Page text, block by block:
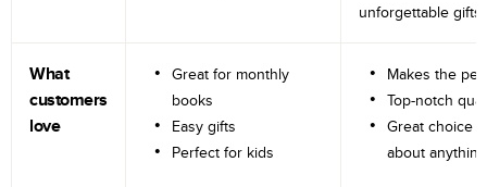
unforgettable gifts.
What
customers
love
Great for monthly
books
Easy gifts
Perfect for kids
Makes the
Top-notch
Great choice
about anything